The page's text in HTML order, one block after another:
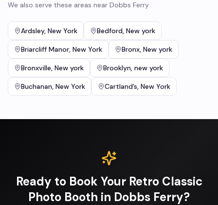
We also serve these areas near Dobbs Ferry
Ardsley, New York Bedford, New york
Briarcliff Manor, New York Bronx, New york
Bronxville, New york Brooklyn, new york
Buchanan, New York Cartland’s, New York
Ready to Book Your Retro Classic
Photo Booth in Dobbs Ferry?